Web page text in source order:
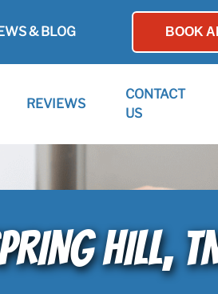
& BLOG BOOK
REVIEWS
CONTACT
US
HILL,